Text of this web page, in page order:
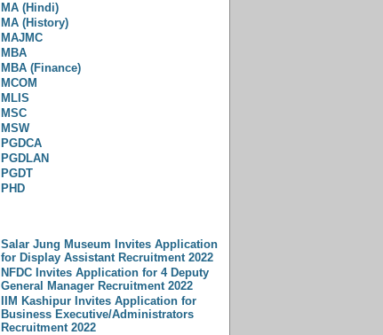
MA (Hindi)
MA (History)
MAJMC
MBA
MBA (Finance)
MCOM
MLIS
MSC
MSW
PGDCA
PGDLAN
PGDT
PHD
Salar Jung Museum Invites Application
for Display Assistant Recruitment 2022
NFDC Invites Application for 4 Deputy
General Manager Recruitment 2022
IIM Kashipur Invites Application for
Business Executive/Administrators
Recruitment 2022